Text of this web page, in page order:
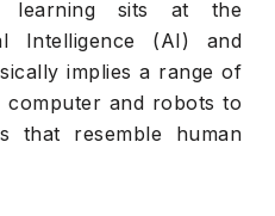
learning sits at the
Intelligence (AI) and
implies a range of
computer and robots to
that resemble human